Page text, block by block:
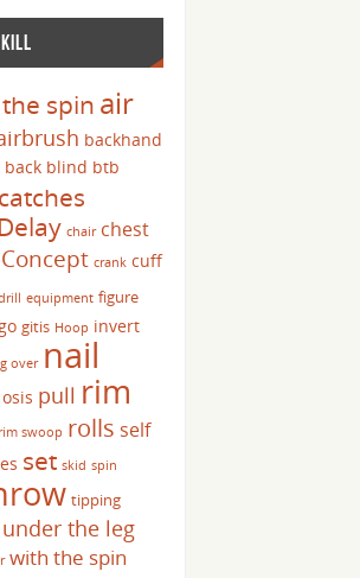
spin air
backhand
blind btb
catches
chair chest
Concept crank cuff
equipment figure
gitis Hoop invert
over nail
osis pull rim
rim swoop rolls self
set skid spin
tipping
under the leg
with the spin